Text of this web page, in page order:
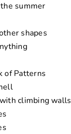
summer
shapes
of Patterns
climbing walls